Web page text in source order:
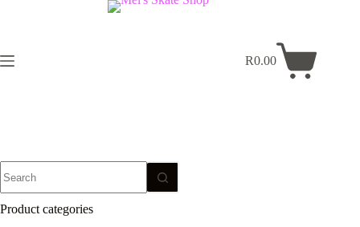
Shopping
R0.00
results
Product categories